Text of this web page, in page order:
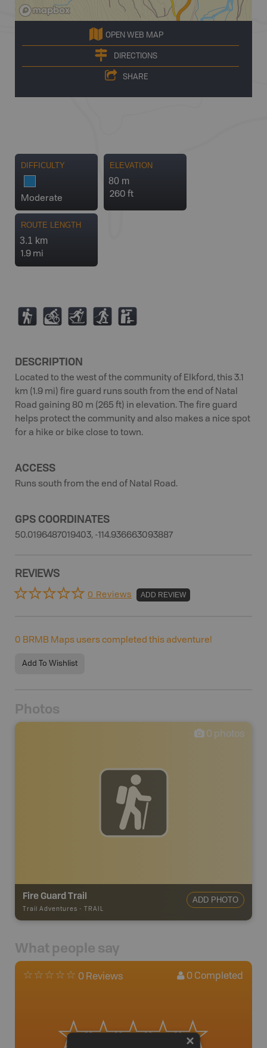
OPEN WEB MAP
DIRECTIONS
SHARE
DIFFICULTY
Moderate
ELEVATION
80 m
260 ft
ROUTE LENGTH
3.1 km
1.9 mi
( M T S K
DESCRIPTION
Located to the west of the community of Elkford, this 3.1
km (1.9 mi) fire guard runs south from the end of Natal
Road gaining 80 m (265 ft) in elevation. The fire guard
helps protect the community and also makes a nice spot
for a hike or bike close to town.
ACCESS
Runs south from the end of Natal Road.
GPS COORDINATES
50.0196487019403, -114.936663093887
REVIEWS
0 Reviews ADD REVIEW
0 BRMB Maps users completed this adventure!
Add To Wishlist
Photos
0 photos
Fire Guard Trail
Trail Adventures - TRAIL
ADD PHOTO
What people say
0 Reviews 0 Completed